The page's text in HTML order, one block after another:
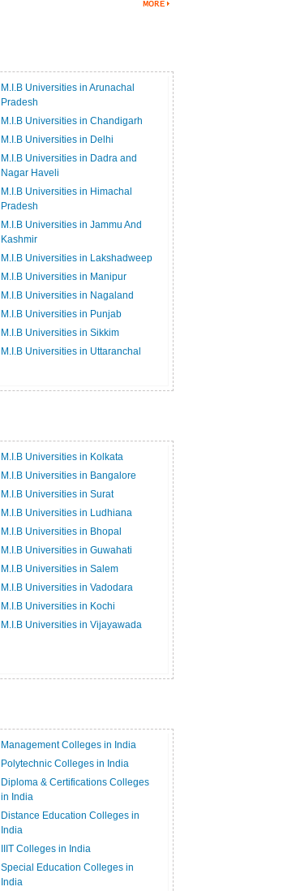
M.I.B Universities in Arunachal
Pradesh
M.I.B Universities in Chandigarh
M.I.B Universities in Delhi
M.I.B Universities in Dadra and
Nagar Haveli
M.I.B Universities in Himachal
Pradesh
M.I.B Universities in Jammu And
Kashmir
M.I.B Universities in Lakshadweep
M.I.B Universities in Manipur
M.I.B Universities in Nagaland
M.I.B Universities in Punjab
M.I.B Universities in Sikkim
M.I.B Universities in Uttaranchal
M.I.B Universities in Kolkata
M.I.B Universities in Bangalore
M.I.B Universities in Surat
M.I.B Universities in Ludhiana
M.I.B Universities in Bhopal
M.I.B Universities in Guwahati
M.I.B Universities in Salem
M.I.B Universities in Vadodara
M.I.B Universities in Kochi
M.I.B Universities in Vijayawada
Management Colleges in India
Polytechnic Colleges in India
Diploma & Certifications Colleges
in India
Distance Education Colleges in
India
IIIT Colleges in India
Special Education Colleges in
India